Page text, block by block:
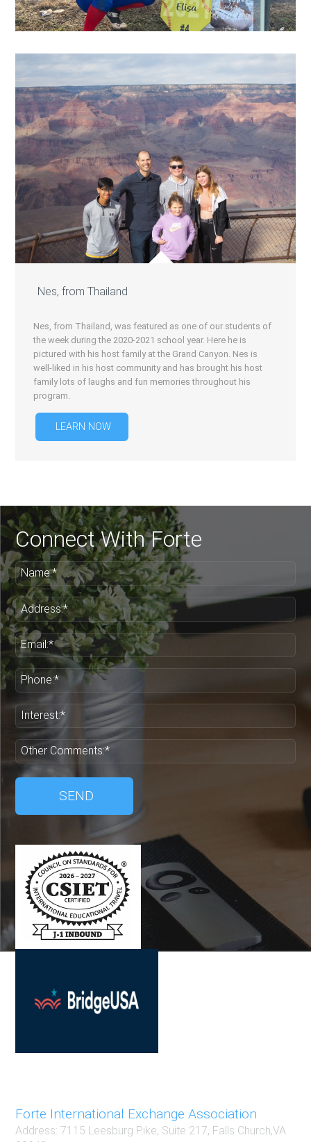
Nes, from Thailand
Nes, from Thailand, was featured as one of our students of
the week during the 2020-2021 school year. Here he is
pictured with his host family at the Grand Canyon. Nes is
well-liked in his host community and has brought his host
family lots of laughs and fun memories throughout his
program.
LEARN NOW
Connect With Forte
Name:*
Address:*
Email:*
Phone:*
Interest:*
Other Comments:*
SEND
Forte International Exchange Association
Address: 7115 Leesburg Pike, Suite 217, Falls Church,VA